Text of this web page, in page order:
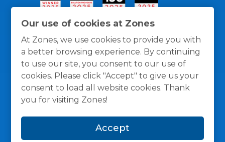
Our use of cookies at Zones
At Zones, we use cookies to provide you with
a better browsing experience. By continuing
to use our site, you consent to our use of
cookies. Please click "Accept" to give us your
consent to load all website cookies. Thank
you for visiting Zones!
Accept